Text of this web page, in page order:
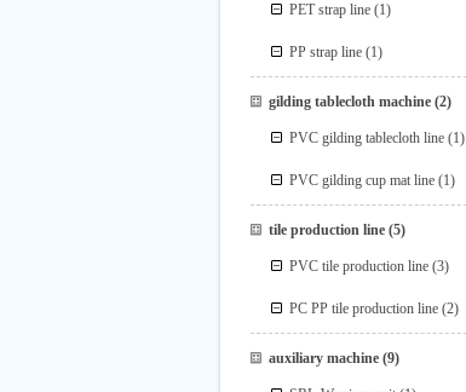
PET strap line (1)
PP strap line (1)
gilding tablecloth machine(2)
PVC gilding tablecloth line (1)
PVC gilding cup mat line (1)
tile production line(5)
PVC tile production line (3)
PC PP tile production line (2)
auxiliary machine(9)